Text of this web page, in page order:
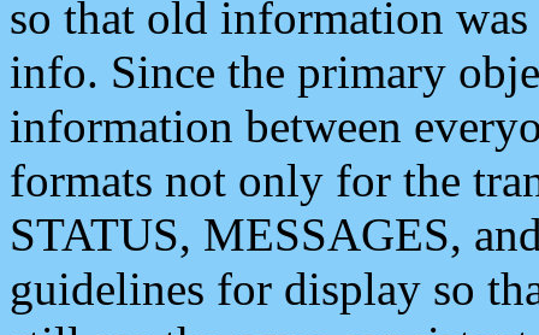
so that old information
info. Since the primary
information between
formats not only for the
STATUS, MESSAGES,
guidelines for display so